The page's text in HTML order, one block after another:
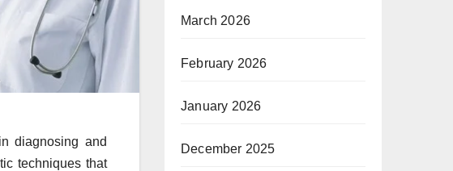
diagnosing and
techniques that
March 2026
February 2026
January 2026
December 2025